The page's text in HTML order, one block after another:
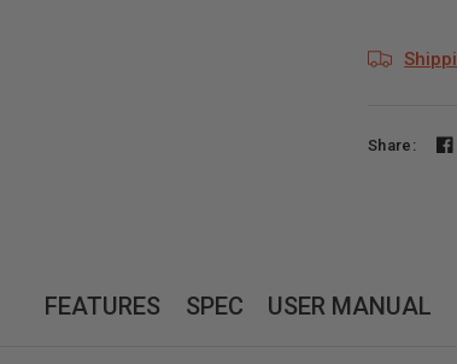
Share:
FEATURES SPEC USER MANUAL